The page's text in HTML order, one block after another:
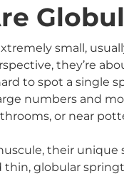
small,
they’re
to spot a single
numbers and
or near
their
globular